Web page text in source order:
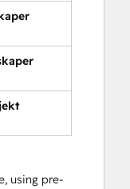
using pre-